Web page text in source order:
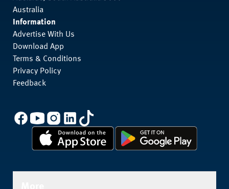
Australia
Information
Advertise With Us
Download App
Terms & Conditions
Privacy Policy
Feedback